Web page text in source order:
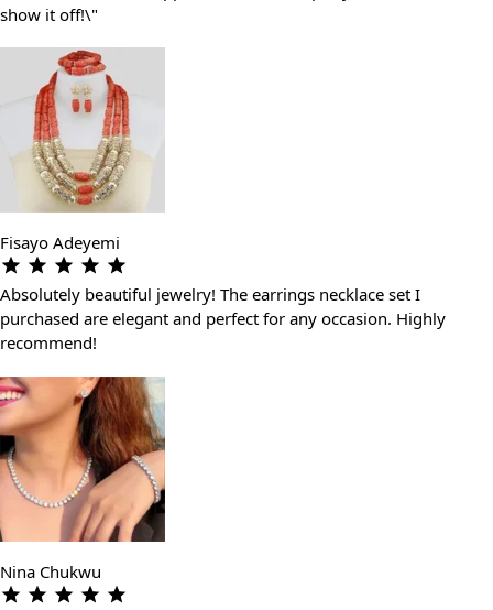
show it off!\"
Fisayo Adeyemi
Absolutely beautiful jewelry! The earrings necklace set I
purchased are elegant and perfect for any occasion. Highly
recommend!
Nina Chukwu